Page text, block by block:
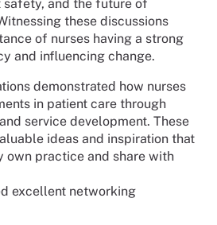
safety, and the future of
these discussions
of nurses having a strong
and influencing change.
demonstrated how nurses
in patient care through
service development. These
ideas and inspiration that
own practice and share with
excellent networking